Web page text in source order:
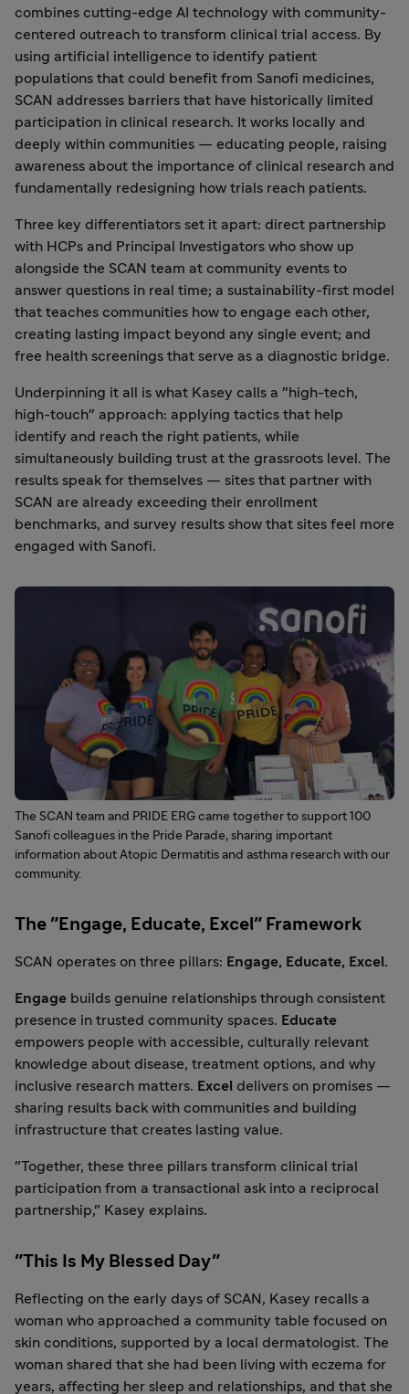
combines cutting-edge AI technology with community-
centered outreach to transform clinical trial access. By
using artificial intelligence to identify patient
populations that could benefit from Sanofi medicines,
SCAN addresses barriers that have historically limited
participation in clinical research. It works locally and
deeply within communities — educating people, raising
awareness about the importance of clinical research and
fundamentally redesigning how trials reach patients.
Three key differentiators set it apart: direct partnership
with HCPs and Principal Investigators who show up
alongside the SCAN team at community events to
answer questions in real time; a sustainability-first model
that teaches communities how to engage each other,
creating lasting impact beyond any single event; and
free health screenings that serve as a diagnostic bridge.
Underpinning it all is what Kasey calls a "high-tech,
high-touch" approach: applying tactics that help
identify and reach the right patients, while
simultaneously building trust at the grassroots level. The
results speak for themselves — sites that partner with
SCAN are already exceeding their enrollment
benchmarks, and survey results show that sites feel more
engaged with Sanofi.
The SCAN team and PRIDE ERG came together to support 100
Sanofi colleagues in the Pride Parade, sharing important
information about Atopic Dermatitis and asthma research with our
community.
The "Engage, Educate, Excel" Framework
SCAN operates on three pillars: Engage, Educate, Excel.
Engage builds genuine relationships through consistent
presence in trusted community spaces. Educate
empowers people with accessible, culturally relevant
knowledge about disease, treatment options, and why
inclusive research matters. Excel delivers on promises —
sharing results back with communities and building
infrastructure that creates lasting value.
"Together, these three pillars transform clinical trial
participation from a transactional ask into a reciprocal
partnership," Kasey explains.
"This Is My Blessed Day"
Reflecting on the early days of SCAN, Kasey recalls a
woman who approached a community table focused on
skin conditions, supported by a local dermatologist. The
woman shared that she had been living with eczema for
years, affecting her sleep and relationships, and that she